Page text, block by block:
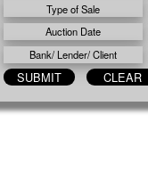
Type of Sale
Auction Date
Bank/ Lender/ Client